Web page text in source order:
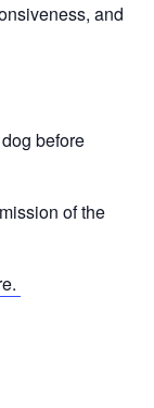
and
before
of the